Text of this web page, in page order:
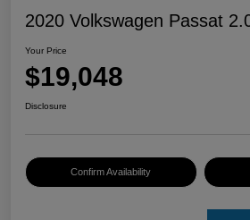
2020 Volkswagen Passat
Your Price
$19,048
Disclosure
Confirm Availability